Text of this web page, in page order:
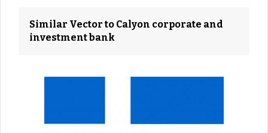
Similar Vector to Calyon corporate and
investment bank